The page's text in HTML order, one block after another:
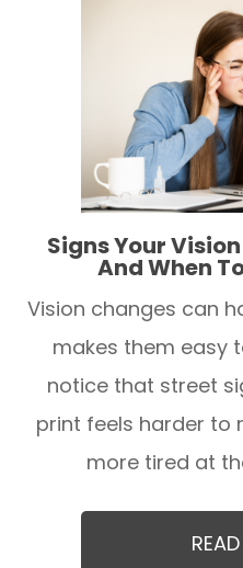
Signs Your
And When
Vision changes can
makes them easy
notice that street
print feels harder to
more tired at